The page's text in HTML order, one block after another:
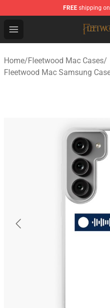
FREE shipping
Open menu
Fleetwood Mac Store -
Home/Fleetwood Mac Cases/
Fleetwood Mac Samsung